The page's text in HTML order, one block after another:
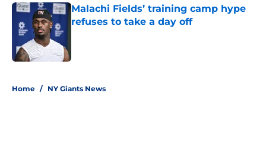
Malachi Fields’ training camp hype
refuses to take a day off
Home / NY Giants News